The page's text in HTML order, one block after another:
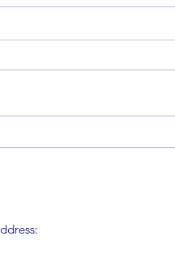
– Round 2, 7th